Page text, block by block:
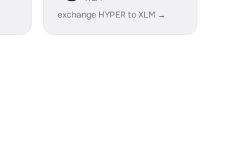
exchange HYPER to XLM →